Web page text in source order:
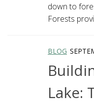
down to
Forests
BLOG
Lake: